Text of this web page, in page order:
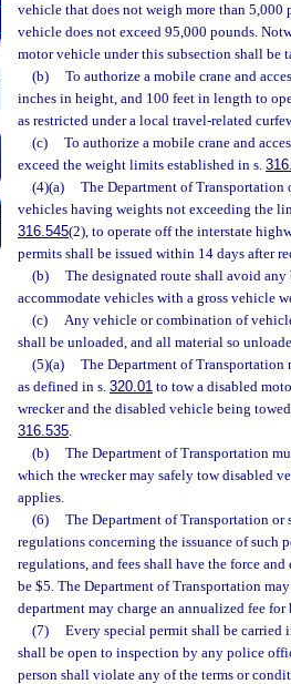
vehicle that does not weigh more than
vehicle does not exceed 95,000 pounds.
motor vehicle under this subsection shall be
(b)
To authorize a mobile crane and
inches in height, and 100 feet in length to
as restricted under a local travel-related
(c)
To authorize a mobile crane and
exceed the weight limits established in s.
(4)(a)
The Department of
vehicles having weights not exceeding the
316.545(2), to operate off the interstate
permits shall be issued within 14 days after
(b)
The designated route shall avoid
accommodate vehicles with a gross vehicle
(c)
Any vehicle or combination of
shall be unloaded, and all material so
(5)(a)
The Department of Transportation
as defined in s. 320.01 to tow a disabled
wrecker and the disabled vehicle being
316.535.
(b)
The Department of Transportation
which the wrecker may safely tow disabled
applies.
(6)
The Department of Transportation
regulations concerning the issuance of such
regulations, and fees shall have the force
be $5. The Department of Transportation
department may charge an annualized fee
(7)
Every special permit shall be
shall be open to inspection by any police
person shall violate any of the terms or